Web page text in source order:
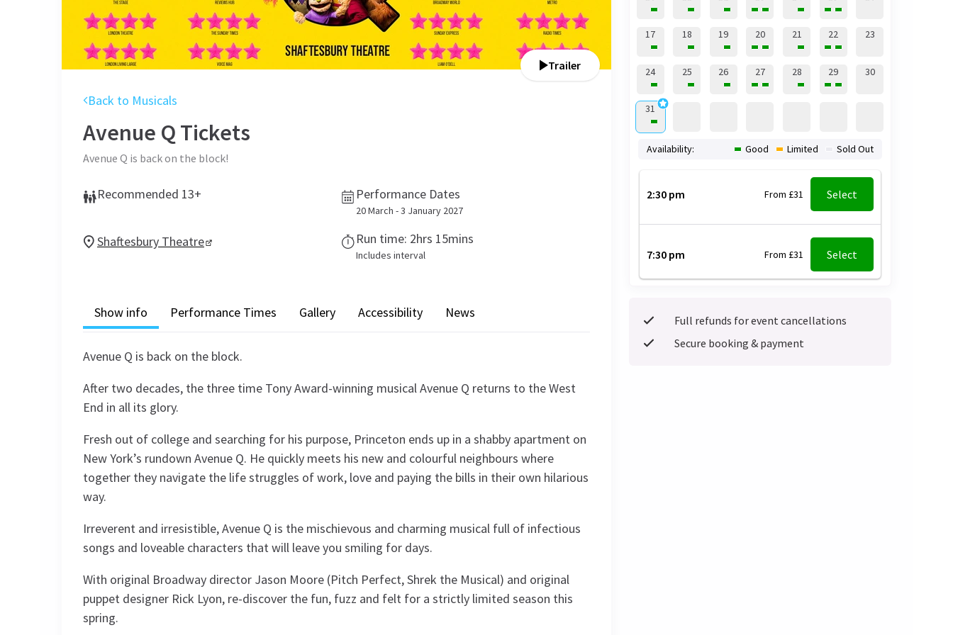
Trailer
Back to Musicals
Avenue Q Tickets
Avenue Q is back on the block!
Recommended 13+ Performance Dates
20 March - 3 January 2027
Shaftesbury Theatre Run time: 2hrs 15mins
Includes interval
Show info Performance Times Gallery Accessibility News
Avenue Q is back on the block.
After two decades, the three time Tony Award-winning musical Avenue Q returns to the West
End in all its glory.
Fresh out of college and searching for his purpose, Princeton ends up in a shabby apartment on
New York’s rundown Avenue Q. He quickly meets his new and colourful neighbours where
together they navigate the life struggles of work, love and paying the bills in their own hilarious
way.
Irreverent and irresistible, Avenue Q is the mischievous and charming musical full of infectious
songs and loveable characters that will leave you smiling for days.
With original Broadway director Jason Moore (Pitch Perfect, Shrek the Musical) and original
puppet designer Rick Lyon, re-discover the fun, fuzz and felt for a strictly limited season this
spring.
17 18 19 20 21 22 23
24 25 26 27 28 29 30
31
2:30 pm From £31 Select
7:30 pm From £31 Select
Availability: Good Limited Sold Out
Full refunds for event cancellations
Secure booking & payment